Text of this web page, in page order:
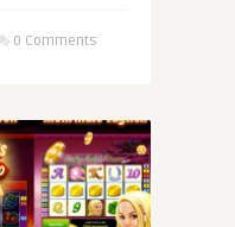
0 Comments